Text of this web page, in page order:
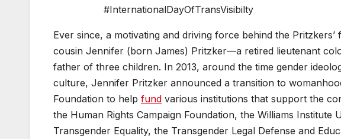
#InternationalDayOfTransVisibilty
Ever since, a motivating and driving force behind the Pritzkers’
cousin Jennifer (born James) Pritzker—a retired lieutenant
father of three children. In 2013, around the time gender
culture, Jennifer Pritzker announced a transition to
Foundation to help fund various institutions that support the
the Human Rights Campaign Foundation, the Williams
Transgender Equality, the Transgender Legal Defense and